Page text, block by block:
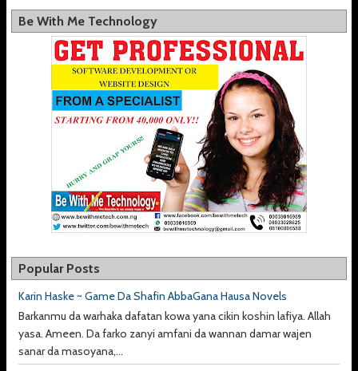
Be With Me Technology
Popular Posts
Karin Haske ~ Game Da Shafin AbbaGana Hausa Novels
Barkanmu da warhaka dafatan kowa yana cikin koshin lafiya. Allah
yasa. Ameen. Da farko zanyi amfani da wannan damar wajen
sanar da masoyana,...